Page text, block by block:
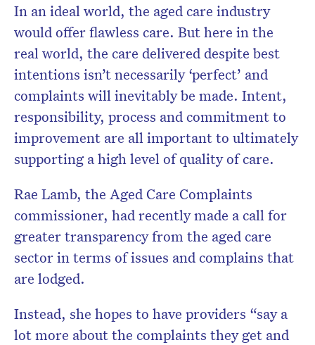
In an ideal world, the aged care industry
would offer flawless care. But here in the
real world, the care delivered despite best
intentions isn’t necessarily ‘perfect’ and
complaints will inevitably be made. Intent,
responsibility, process and commitment to
improvement are all important to ultimately
supporting a high level of quality of care.
Rae Lamb, the Aged Care Complaints
commissioner, had recently made a call for
greater transparency from the aged care
sector in terms of issues and complains that
are lodged.
Instead, she hopes to have providers “say a
lot more about the complaints they get and